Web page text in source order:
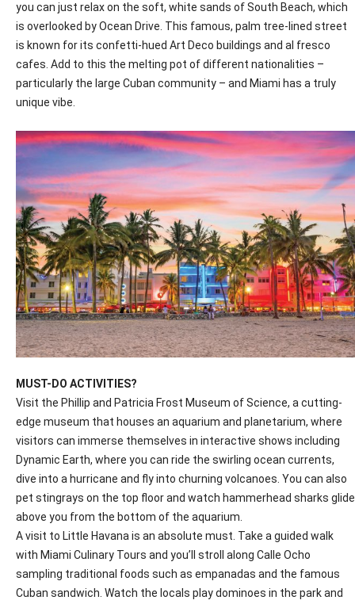
you can just relax on the soft, white sands of South Beach, which
is overlooked by Ocean Drive. This famous, palm tree-lined street
is known for its confetti-hued Art Deco buildings and al fresco
cafes. Add to this the melting pot of different nationalities –
particularly the large Cuban community – and Miami has a truly
unique vibe.
MUST-DO ACTIVITIES?
Visit the Phillip and Patricia Frost Museum of Science, a cutting-
edge museum that houses an aquarium and planetarium, where
visitors can immerse themselves in interactive shows including
Dynamic Earth, where you can ride the swirling ocean currents,
dive into a hurricane and fly into churning volcanoes. You can also
pet stingrays on the top floor and watch hammerhead sharks glide
above you from the bottom of the aquarium.
A visit to Little Havana is an absolute must. Take a guided walk
with Miami Culinary Tours and you’ll stroll along Calle Ocho
sampling traditional foods such as empanadas and the famous
Cuban sandwich. Watch the locals play dominoes in the park and